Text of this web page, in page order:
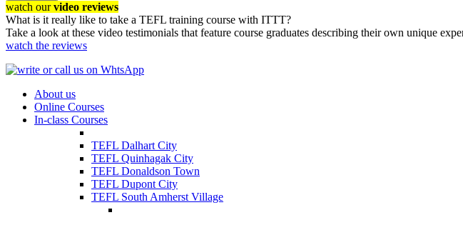
watch ourvideo reviews
What is it really like to take a TEFL training course with ITTT?
Take a look at these video testimonials that feature course graduates describing their own unique
watch the reviews
About us
Online Courses
In-class Courses
TEFL Dalhart City
TEFL Quinhagak City
TEFL Donaldson Town
TEFL Dupont City
TEFL South Amherst Village